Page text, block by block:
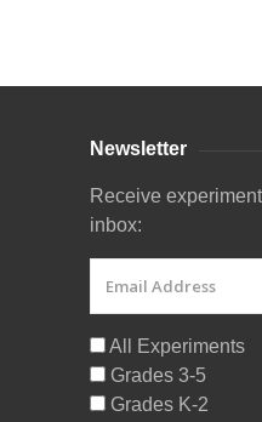
Newsletter
Receive
inbox:
All Experiments
Grades 3-5
Grades K-2